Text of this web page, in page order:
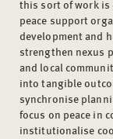
this sort of work is
peace support
development and
strengthen nexus
and local
into tangible
synchronise
focus on peace in
institutionalise